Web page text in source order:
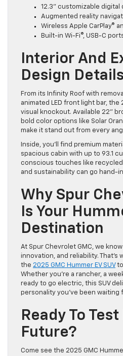
12.3” customizable digital
Augmented reality
Wireless Apple CarPlay®
Built-in Wi-Fi®, USB-C
Interior And
Design Details
From its Infinity Roof with
animated LED front light bar, the
visual knockout. Available 22”
bold color options like Solar
make it stand out from every
Inside, you’ll find premium
spacious cabin with up to 93.1
conscious touches like
and sustainability can go hand-
Why Spur
Is Your
Destination
At Spur Chevrolet GMC, we
innovation, and reliability.
the 2025 GMC Hummer EV SUVto
Whether you’re a rancher, a
ready to go electric, this SUV
personality you’ve been waiting
Ready To
Future?
Come see the 2025 GMC